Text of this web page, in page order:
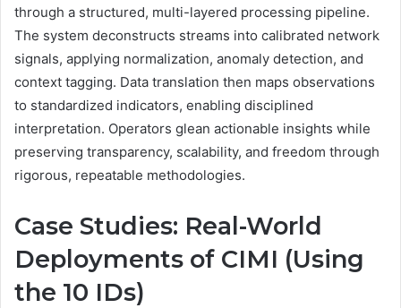
through a structured, multi-layered processing pipeline.
The system deconstructs streams into calibrated network
signals, applying normalization, anomaly detection, and
context tagging. Data translation then maps observations
to standardized indicators, enabling disciplined
interpretation. Operators glean actionable insights while
preserving transparency, scalability, and freedom through
rigorous, repeatable methodologies.
Case Studies: Real-World
Deployments of CIMI (Using
the 10 IDs)